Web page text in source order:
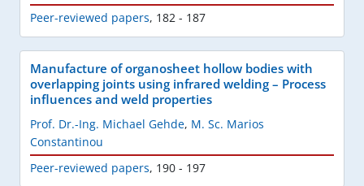
Peer-reviewed papers, 182 - 187
Manufacture of organosheet hollow bodies with
overlapping joints using infrared welding – Process
influences and weld properties
Prof. Dr.-Ing. Michael Gehde, M. Sc. Marios
Constantinou
Peer-reviewed papers, 190 - 197